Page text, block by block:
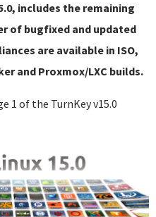
includes the remaining
of bugfixed and updated
are available in ISO,
and Proxmox/LXC builds.
1 of the TurnKey v15.0